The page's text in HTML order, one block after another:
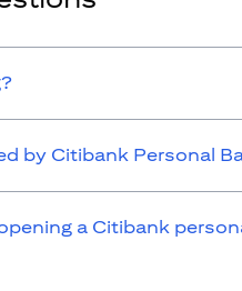
by Citibank Personal
a Citibank